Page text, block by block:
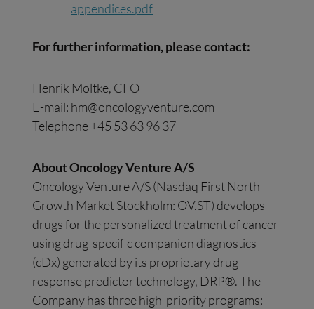
appendices.pdf
For further information, please contact:
Henrik Moltke, CFO
E-mail: hm@oncologyventure.com
Telephone +45 53 63 96 37
About Oncology Venture A/S
Oncology Venture A/S (Nasdaq First North
Growth Market Stockholm: OV.ST) develops
drugs for the personalized treatment of cancer
using drug-specific companion diagnostics
(cDx) generated by its proprietary drug
response predictor technology, DRP®. The
Company has three high-priority programs: